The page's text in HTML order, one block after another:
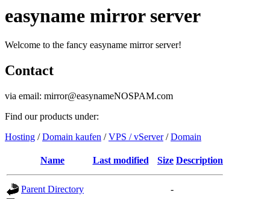
easyname mirror server
Welcome to the fancy easyname mirror server!
Contact
via email: mirror@easynameNOSPAM.com
Find our products under:
Hosting /Domain kaufen /VPS / vServer/Domain
Name Last modified Size Description
Parent Directory
-